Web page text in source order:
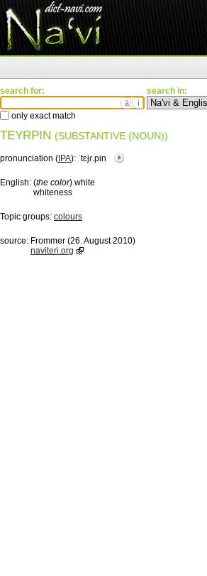
search for:
ä ì
only exact match
search in:
TEYRPIN (SUBSTANTIVE (NOUN))
pronunciation ( IPA): ˈtɛjɾ.pin
English: (the color) white
whiteness
Topic groups: colours
source: Frommer (26. August 2010)
naviteri.org